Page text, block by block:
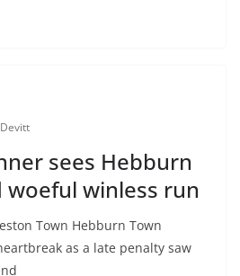
sees Hebburn
woeful winless run
Town Hebburn Town
as a late penalty saw